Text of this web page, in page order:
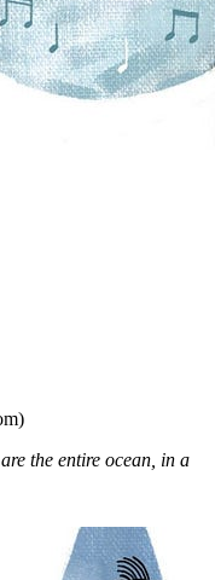
the entire ocean, in a